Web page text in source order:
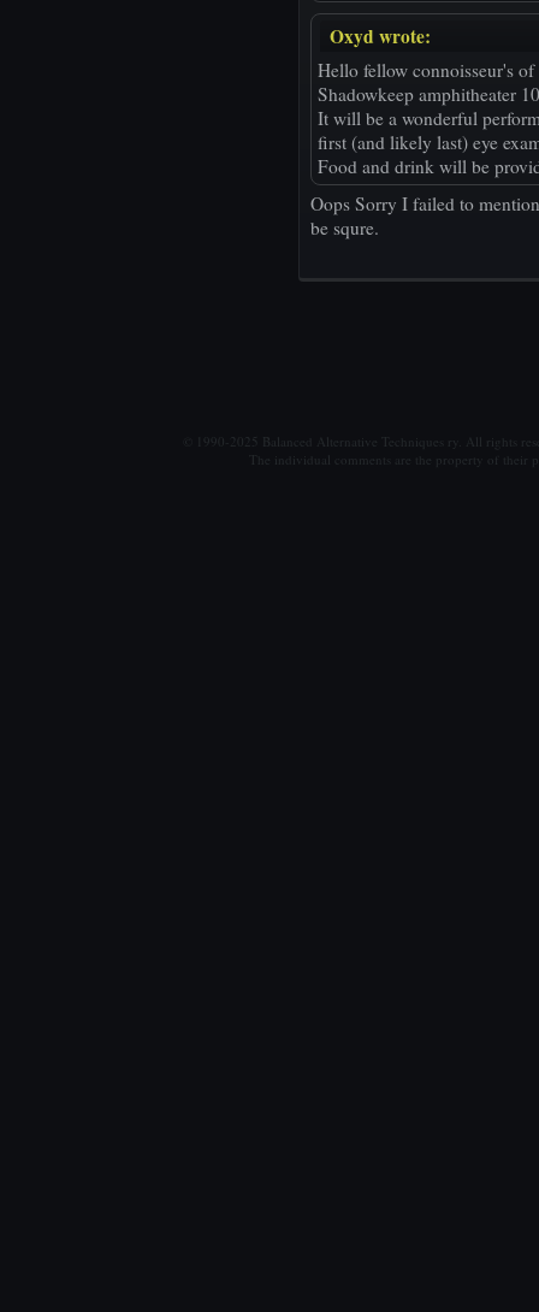
Oxyd wrote:
Hello fellow connoisseur's
Shadowkeep amphitheater
It will be a wonderful
first (and likely last) eye
Food and drink will be
Oops Sorry I failed to
be squre.
© 1990-2025 Balanced Alternative Techniques ry. All rights
The individual comments are the property of their